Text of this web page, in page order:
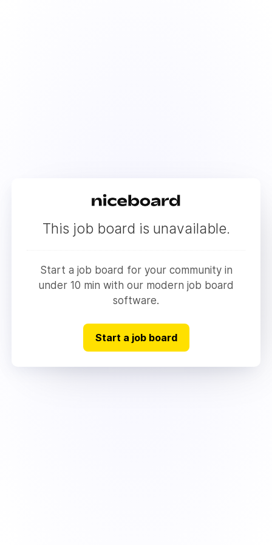
This job board is unavailable.
Start a job board for your community in
under 10 min with our modern job board
software.
Start a job board